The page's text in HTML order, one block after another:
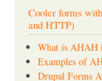
Cooler forms
and HTTP)
What is AHAH
Examples of
Drupal Forms